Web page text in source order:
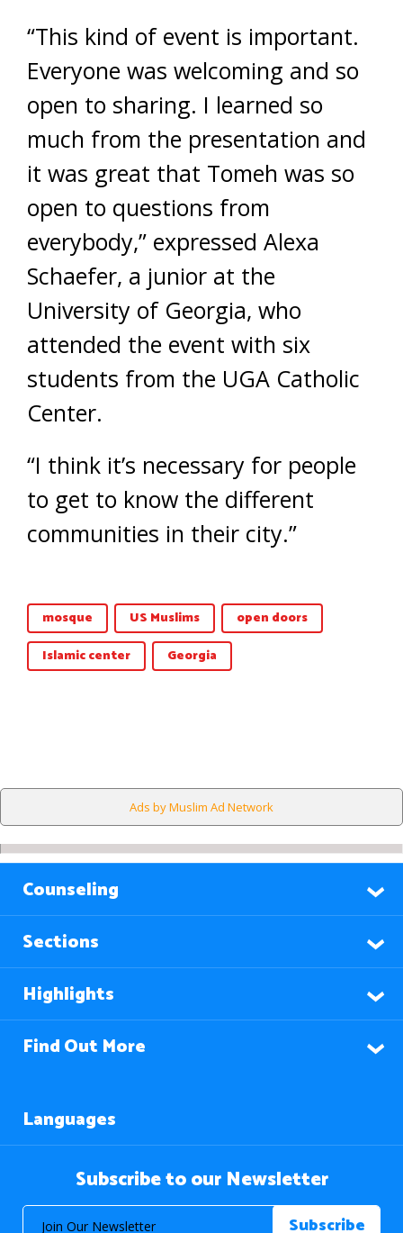
“This kind of event is important.
Everyone was welcoming and so
open to sharing. I learned so
much from the presentation and
it was great that Tomeh was so
open to questions from
everybody,” expressed Alexa
Schaefer, a junior at the
University of Georgia, who
attended the event with six
students from the UGA Catholic
Center.
“I think it’s necessary for people
to get to know the different
communities in their city.”
mosque US Muslims
open doors
Islamic center
Georgia
Ads by Muslim Ad Network
Counseling
Sections
Highlights
Find Out More
Languages
Subscribe to our Newsletter